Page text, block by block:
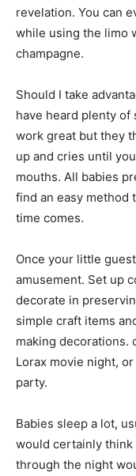
revelation. You can
while using the limo
champagne.
Should I take
have heard plenty
work great but they
up and cries until
mouths. All babies
find an easy method
time comes.
Once your little
amusement. Set up
decorate in
simple craft items
making decorations.
Lorax movie night,
party.
Babies sleep a lot,
would certainly
through the night